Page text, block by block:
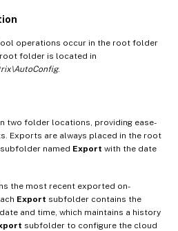
operations occur in the root folder
folder is located in
.
two folder locations, providing ease-
Exports are always placed in the root
named Export with the date
the most recent exported on-
Export subfolder contains the
and time, which maintains a history
subfolder to configure the cloud